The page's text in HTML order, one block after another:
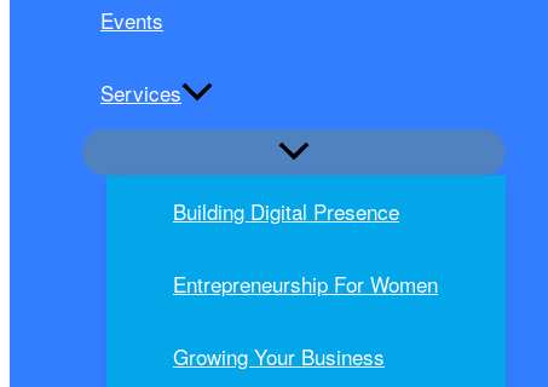
Events
Services
Building Digital Presence
Entrepreneurship For Women
Growing Your Business